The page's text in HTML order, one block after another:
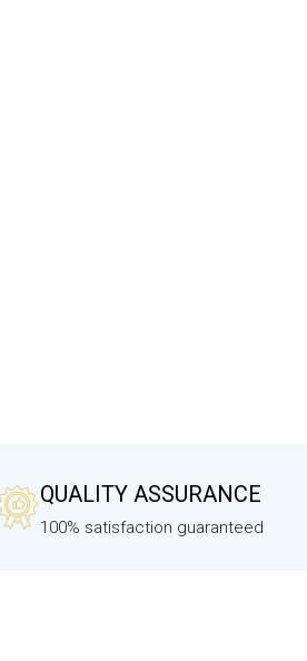
QUALITY ASSURANCE
100% satisfaction guaranteed